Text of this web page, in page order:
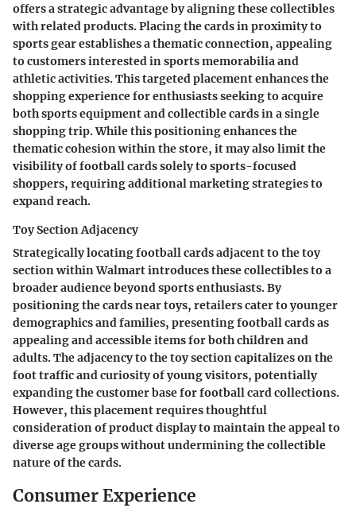
offers a strategic advantage by aligning these collectibles
with related products. Placing the cards in proximity to
sports gear establishes a thematic connection, appealing
to customers interested in sports memorabilia and
athletic activities. This targeted placement enhances the
shopping experience for enthusiasts seeking to acquire
both sports equipment and collectible cards in a single
shopping trip. While this positioning enhances the
thematic cohesion within the store, it may also limit the
visibility of football cards solely to sports-focused
shoppers, requiring additional marketing strategies to
expand reach.
Toy Section Adjacency
Strategically locating football cards adjacent to the toy
section within Walmart introduces these collectibles to a
broader audience beyond sports enthusiasts. By
positioning the cards near toys, retailers cater to younger
demographics and families, presenting football cards as
appealing and accessible items for both children and
adults. The adjacency to the toy section capitalizes on the
foot traffic and curiosity of young visitors, potentially
expanding the customer base for football card collections.
However, this placement requires thoughtful
consideration of product display to maintain the appeal to
diverse age groups without undermining the collectible
nature of the cards.
Consumer Experience